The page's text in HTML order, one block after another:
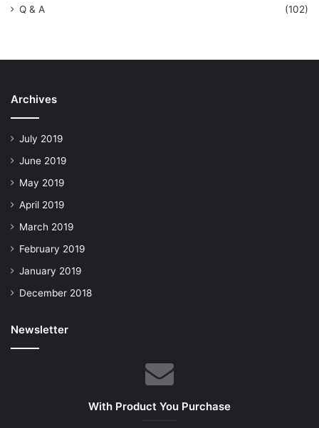
Q & A (102)
Archives
July 2019
June 2019
May 2019
April 2019
March 2019
February 2019
January 2019
December 2018
Newsletter
With Product You Purchase